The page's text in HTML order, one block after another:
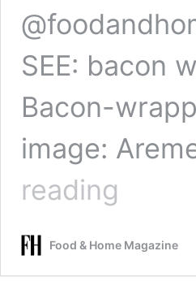
SEE: bacon
Bacon-
image:
reading
with
noodles
Food & Home Magazine